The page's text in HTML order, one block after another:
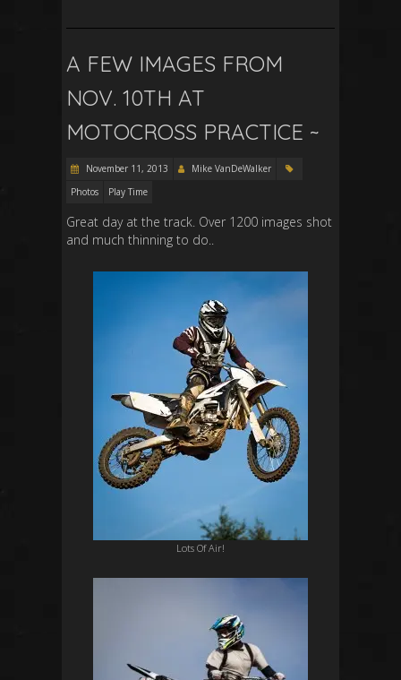
A FEW IMAGES FROM
NOV. 10TH AT
MOTOCROSS PRACTICE ~
November 11, 2013
Mike VanDeWalker
Photos
Play Time
Great day at the track. Over 1200 images shot
and much thinning to do..
Lots Of Air!